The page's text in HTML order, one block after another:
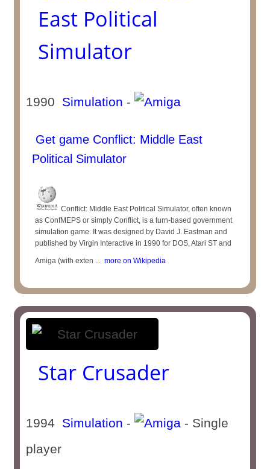
East Political
Simulator
1990 Simulation -
Get game Conflict: Middle East
Political Simulator
Conflict: Middle East Political Simulator, often known
as ConfMEPS or simply Conflict, is a turn-based government
simulation game. It was designed by David J. Eastman and
published by Virgin Interactive in 1990 for DOS, Atari ST and
Amiga (with exten ... more on Wikipedia
Star Crusader
1994 Simulation -
- Single
player